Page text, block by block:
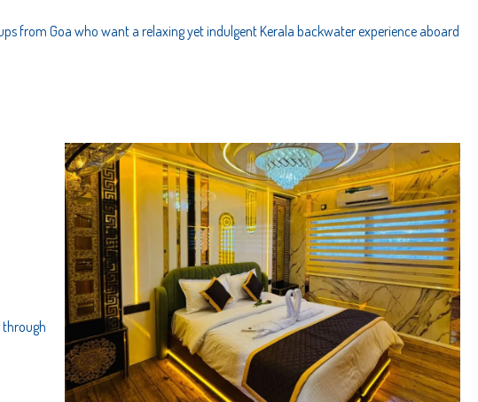
from Goa who want a relaxing yet indulgent Kerala backwater experience aboard
through